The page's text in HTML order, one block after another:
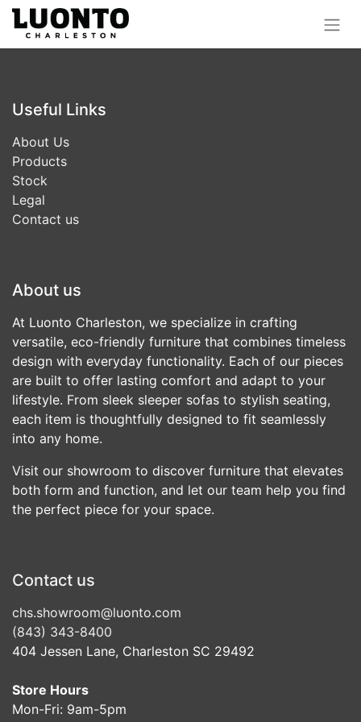
Useful Links
About Us
Products
Stock
Legal
Contact us
About us
At Luonto Charleston, we specialize in crafting
versatile, eco-friendly furniture that combines timeless
design with everyday functionality. Each of our pieces
are built to offer lasting comfort and adapt to your
lifestyle. From sleek sleeper sofas to stylish seating,
each item is thoughtfully designed to fit seamlessly
into any home.
Visit our showroom to discover furniture that elevates
both form and function, and let our team help you find
the perfect piece for your space.
Contact us
chs.showroom@luonto.com
(843) 343-8400
404 Jessen Lane, Charleston SC 29492
Store Hours
Mon-Fri: 9am-5pm